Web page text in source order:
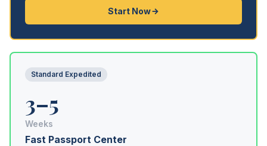
Start Now
Standard Expedited
3–5
Weeks
Fast Passport Center